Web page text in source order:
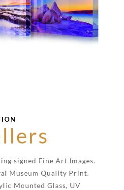
signed Fine Art Images.
Museum Quality Print.
Mounted Glass, UV